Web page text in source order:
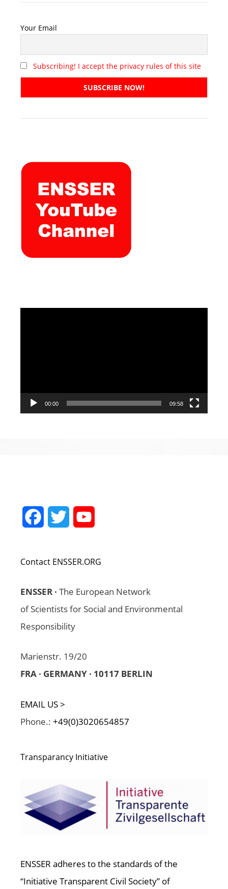
Your Email
Subscribing! I accept the privacy rules of this site
00:00 09:58
FacebookTwitter
Contact ENSSER.ORG
ENSSER · The European Network
of Scientists for Social and Environmental
Responsibility
Marienstr. 19/20
FRA · GERMANY · 10117 BERLIN
EMAIL US >
Phone.: +49(0)3020654857
Transparancy Initiative
ENSSER adheres to the standards of the
“Initiative Transparent Civil Society” of